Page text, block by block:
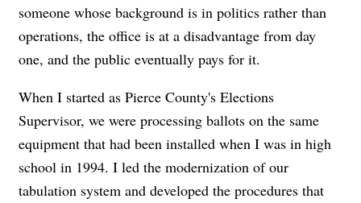
someone whose background is in politics rather than
operations, the office is at a disadvantage from day
one, and the public eventually pays for it.
When I started as Pierce County's Elections
Supervisor, we were processing ballots on the same
equipment that had been installed when I was in high
school in 1994. I led the modernization of our
tabulation system and developed the procedures that